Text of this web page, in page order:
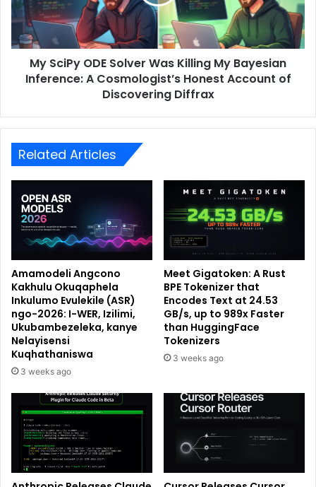
My SciPy ODE Solver Was Killing My Bayesian
Inference: A Cosmologist’s Honest Account of
Discovering Diffrax
Related Articles
Amamodeli Angcono
Kakhulu Okuqaphela
Inkulumo Evulekile (ASR)
ngo-2026: I-WER, Izilimi,
Ukubambezeleka, kanye
Nelayisensi
Kuqhathaniswa
3 weeks ago
Meet Gigatoken: A Rust
BPE Tokenizer that
Encodes Text at 24.53
GB/s, up to 989x Faster
than HuggingFace
Tokenizers
3 weeks ago